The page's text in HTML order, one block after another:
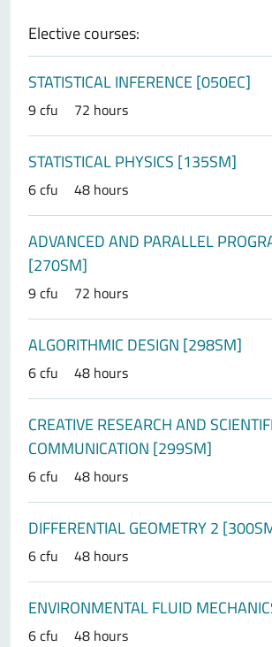
Elective courses:
STATISTICAL INFERENCE [050EC]
9 cfu 72 hours
STATISTICAL PHYSICS [135SM]
6 cfu 48 hours
ADVANCED AND PARALLEL
[270SM]
9 cfu 72 hours
ALGORITHMIC DESIGN [298SM]
6 cfu 48 hours
CREATIVE RESEARCH AND
COMMUNICATION [299SM]
6 cfu 48 hours
DIFFERENTIAL GEOMETRY 2
6 cfu 48 hours
ENVIRONMENTAL FLUID
6 cfu 48 hours